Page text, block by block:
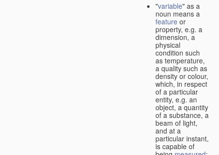
"variable" as a
noun means a
feature or
property, e.g. a
dimension, a
physical
condition such
as temperature,
a quality such as
density or colour,
which, in respect
of a particular
entity, e.g. an
object, a quantity
of a substance, a
beam of light,
and at a
particular instant,
is capable of